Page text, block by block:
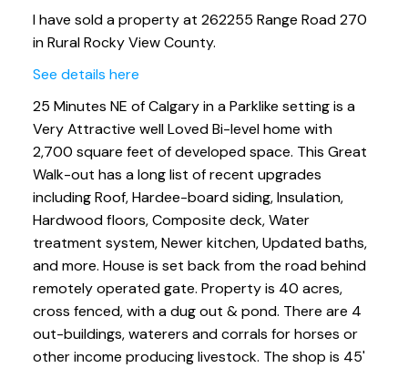
I have sold a property at 262255 Range Road 270
in Rural Rocky View County.
See details here
25 Minutes NE of Calgary in a Parklike setting is a
Very Attractive well Loved Bi-level home with
2,700 square feet of developed space. This Great
Walk-out has a long list of recent upgrades
including Roof, Hardee-board siding, Insulation,
Hardwood floors, Composite deck, Water
treatment system, Newer kitchen, Updated baths,
and more. House is set back from the road behind
remotely operated gate. Property is 40 acres,
cross fenced, with a dug out & pond. There are 4
out-buildings, waterers and corrals for horses or
other income producing livestock. The shop is 45'